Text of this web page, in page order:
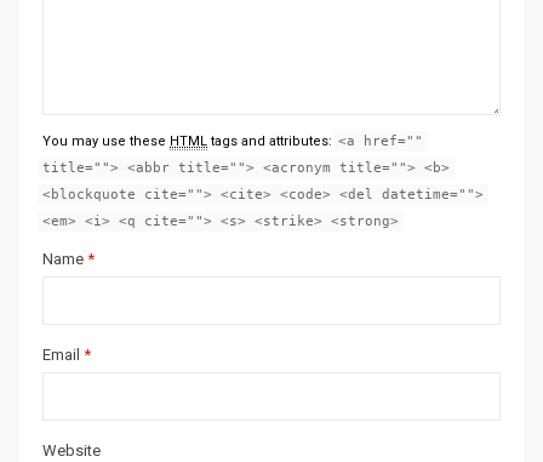
You may use these HTML tags and attributes: <a href=""
title=""> <abbr title=""> <acronym title=""> <b>
<blockquote cite=""> <cite> <code> <del datetime="">
<em> <i> <q cite=""> <s> <strike> <strong>
Name *
Email *
Website